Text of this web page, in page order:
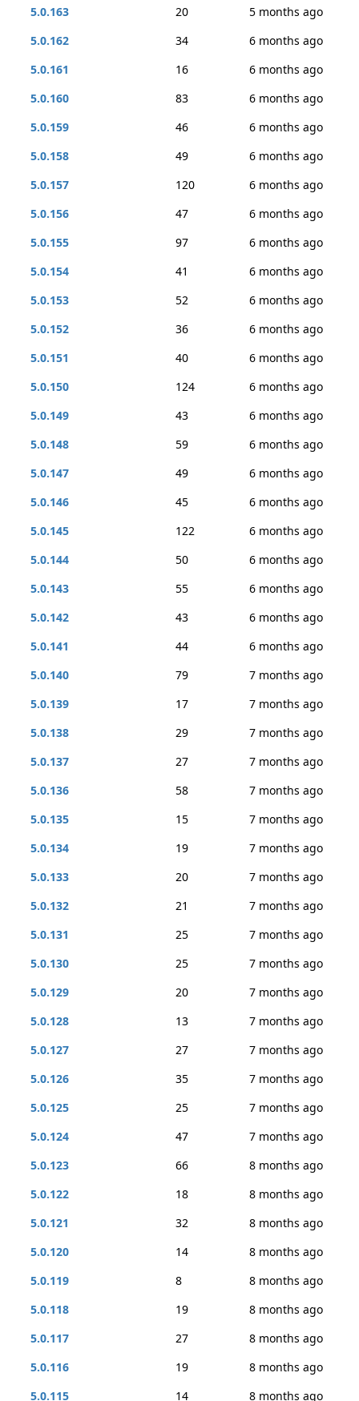
5.0.163
20
5 months ago
5.0.162
34
6 months ago
5.0.161
16
6 months ago
5.0.160
83
6 months ago
5.0.159
46
6 months ago
5.0.158
49
6 months ago
5.0.157
120
6 months ago
5.0.156
47
6 months ago
5.0.155
97
6 months ago
5.0.154
41
6 months ago
5.0.153
52
6 months ago
5.0.152
36
6 months ago
5.0.151
40
6 months ago
5.0.150
124
6 months ago
5.0.149
43
6 months ago
5.0.148
59
6 months ago
5.0.147
49
6 months ago
5.0.146
45
6 months ago
5.0.145
122
6 months ago
5.0.144
50
6 months ago
5.0.143
55
6 months ago
5.0.142
43
6 months ago
5.0.141
44
6 months ago
5.0.140
79
7 months ago
5.0.139
17
7 months ago
5.0.138
29
7 months ago
5.0.137
27
7 months ago
5.0.136
58
7 months ago
5.0.135
15
7 months ago
5.0.134
19
7 months ago
5.0.133
20
7 months ago
5.0.132
21
7 months ago
5.0.131
25
7 months ago
5.0.130
25
7 months ago
5.0.129
20
7 months ago
5.0.128
13
7 months ago
5.0.127
27
7 months ago
5.0.126
35
7 months ago
5.0.125
25
7 months ago
5.0.124
47
7 months ago
5.0.123
66
8 months ago
5.0.122
18
8 months ago
5.0.121
32
8 months ago
5.0.120
14
8 months ago
5.0.119
8
8 months ago
5.0.118
19
8 months ago
5.0.117
27
8 months ago
5.0.116
19
8 months ago
5.0.115
14 8 months ago